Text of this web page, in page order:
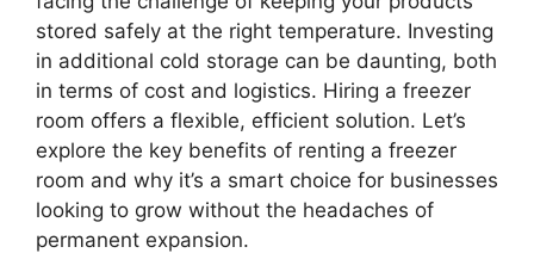
stored safely at the right temperature. Investing
in additional cold storage can be daunting, both
in terms of cost and logistics. Hiring a freezer
room offers a flexible, efficient solution. Let’s
explore the key benefits of renting a freezer
room and why it’s a smart choice for businesses
looking to grow without the headaches of
permanent expansion.